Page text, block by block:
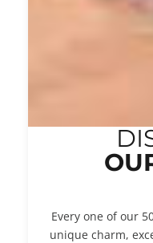
Every one of our
unique charm,